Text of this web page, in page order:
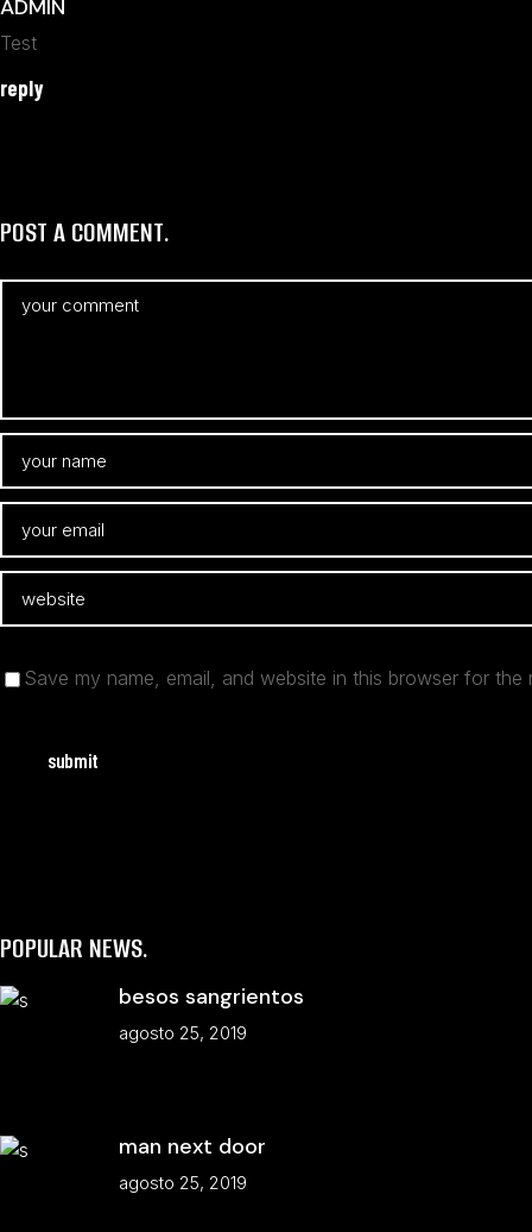
ADMIN
Test
reply
POST A COMMENT.
Save my name, email, and website in this browser for the
submit
POPULAR NEWS.
besos sangrientos
agosto 25, 2019
man next door
agosto 25, 2019